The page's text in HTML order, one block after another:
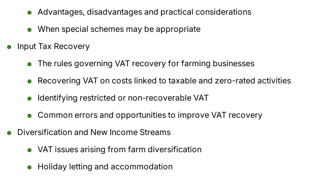
Advantages, disadvantages and practical considerations
When special schemes may be appropriate
Input Tax Recovery
The rules governing VAT recovery for farming businesses
Recovering VAT on costs linked to taxable and zero-rated activities
Identifying restricted or non-recoverable VAT
Common errors and opportunities to improve VAT recovery
Diversification and New Income Streams
VAT issues arising from farm diversification
Holiday letting and accommodation